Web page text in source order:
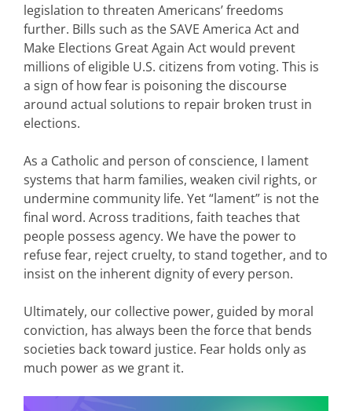
legislation to threaten Americans’ freedoms
further. Bills such as the SAVE America Act and
Make Elections Great Again Act would prevent
millions of eligible U.S. citizens from voting. This is
a sign of how fear is poisoning the discourse
around actual solutions to repair broken trust in
elections.
As a Catholic and person of conscience, I lament
systems that harm families, weaken civil rights, or
undermine community life. Yet “lament” is not the
final word. Across traditions, faith teaches that
people possess agency. We have the power to
refuse fear, reject cruelty, to stand together, and to
insist on the inherent dignity of every person.
Ultimately, our collective power, guided by moral
conviction, has always been the force that bends
societies back toward justice. Fear holds only as
much power as we grant it.